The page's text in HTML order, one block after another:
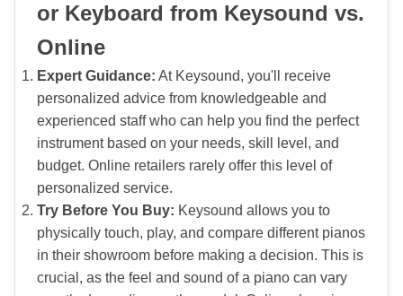
or Keyboard from Keysound vs.
Online
Expert Guidance: At Keysound, you'll receive
personalized advice from knowledgeable and
experienced staff who can help you find the perfect
instrument based on your needs, skill level, and
budget. Online retailers rarely offer this level of
personalized service.
Try Before You Buy: Keysound allows you to
physically touch, play, and compare different pianos
in their showroom before making a decision. This is
crucial, as the feel and sound of a piano can vary